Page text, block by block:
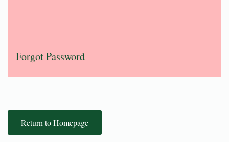
Forgot Password
Return to Homepage